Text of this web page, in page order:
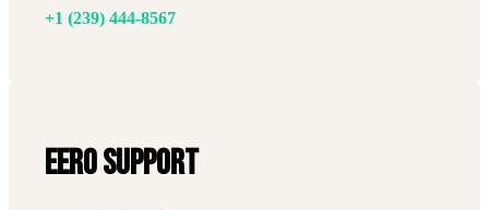
+1 (239) 444-8567
Eero Support